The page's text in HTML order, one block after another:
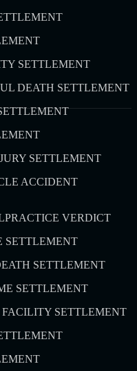
SETTLEMENT
DEATH SETTLEMENT
SETTLEMENT
ACCIDENT
VERDICT
SETTLEMENT
SETTLEMENT
SETTLEMENT
SETTLEMENT